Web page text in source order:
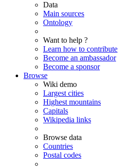
Data
Main sources
Ontology
Want to help ?
Learn how to contribute
Become an ambassador
Become a sponsor
Browse
Wiki demo
Largest cities
Highest mountains
Capitals
Wikipedia links
Browse data
Countries
Postal codes